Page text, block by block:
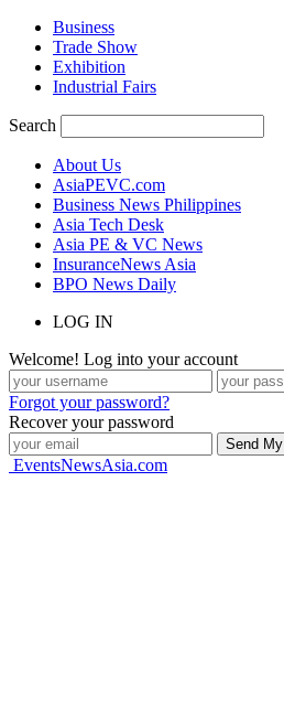
Business
Trade Show
Exhibition
Industrial Fairs
Search
About Us
AsiaPEVC.com
Business News Philippines
Asia Tech Desk
Asia PE & VC News
InsuranceNews Asia
BPO News Daily
LOG IN
Welcome! Log into your account
Forgot your password?
Recover your password
EventsNewsAsia.com